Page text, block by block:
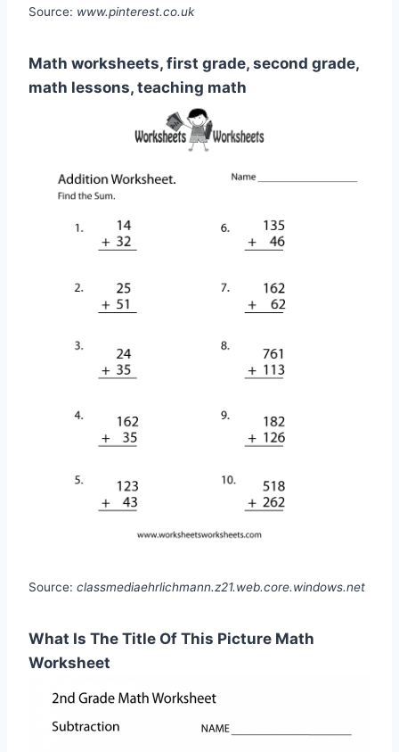
Source: www.pinterest.co.uk
Math worksheets, first grade, second grade,
math lessons, teaching math
Source: classmediaehrlichmann.z21.web.core.windows.net
What Is The Title Of This Picture Math
Worksheet